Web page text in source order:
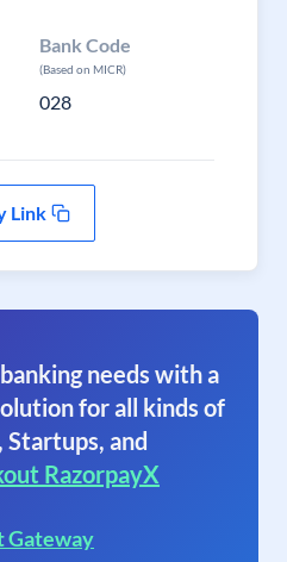
Bank Code
(Based on MICR)
028
Link
needs with a
for all kinds of
Startups, and
RazorpayX
Gateway